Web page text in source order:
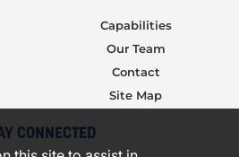
Capabilities
Our Team
Contact
Site Map
CONNECTED